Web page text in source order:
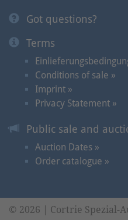
Got questions?
Terms
Conditions of sale »
Imprint »
Privacy Statement »
Public sale and
Auction Dates »
Order catalogue »
© 2026 | Cortrie Spezial-